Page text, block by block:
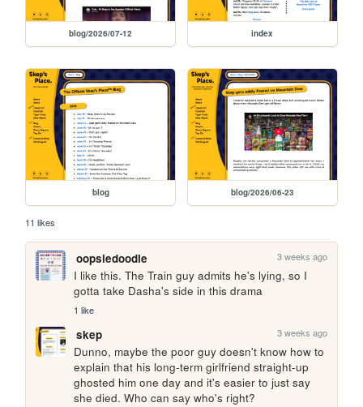
blog/2026/07-12 index
blog blog/2026/06-23
11 likes
oopsiedoodle 3 weeks ago
I like this. The Train guy admits he's lying, so I
gotta take Dasha's side in this drama
1 like
skep 3 weeks ago
Dunno, maybe the poor guy doesn't know how to
explain that his long-term girlfriend straight-up
ghosted him one day and it's easier to just say
she died. Who can say who's right?